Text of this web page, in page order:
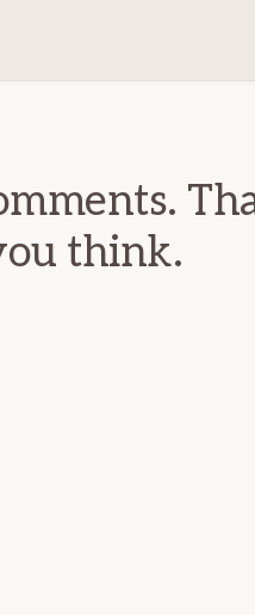
think.